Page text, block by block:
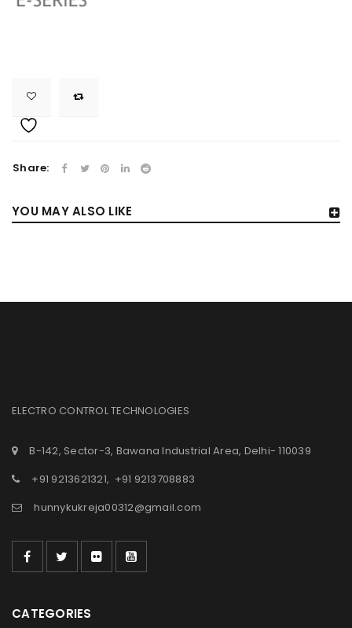
Share:
YOU MAY ALSO LIKE
ELECTRO CONTROL TECHNOLOGIES
B-142, Sector-3, Bawana Industrial Area, Delhi- 110039
+91 9213621321, +91 9213708883
hunnykukreja00312@gmail.com
CATEGORIES